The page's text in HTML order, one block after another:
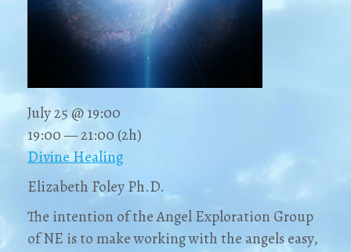
The intention of the Angel Exploration Group
of NE is to make working with the angels easy,
July 25 @ 19:00
19:00 — 21:00 (2h)
Divine Healing
Elizabeth Foley Ph.D.